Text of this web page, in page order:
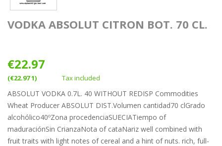
VODKA ABSOLUT CITRON BOT. 70 CL.
€22.97
(€22.97 1) Tax included
ABSOLUT VODKA 0.7L. 40 WITHOUT REDISP Commodities
Wheat Producer ABSOLUT DIST.Volumen cantidad70 clGrado
alcohólico40ºZona procedenciaSUECIATiempo of
maduraciónSin CrianzaNota of cataNariz well combined with
fruit traits with light notes of cereal and a hint of nuts. rich, full-